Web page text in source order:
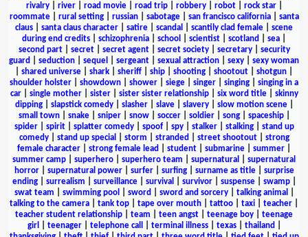
rivalry| river| road movie| road trip| robbery| robot| rock star|
roommate| rural setting| russian| sabotage| san francisco california| santa
claus
santa claus character satire scandal scantily clad female
scene
during end credits
schizophrenia school scientist scotland sea
second part| secret| secret agent| secret society| secretary| security
guard
seduction sequel sergeant sexual attraction sexy
sexy woman
shared universe shark sheriff ship shooting shootout shotgun
shoulder holster
showdown shower siege singer singing
singing in a
car| single mother| sister| sister sister relationship| six word title| skinny
dipping| slapstick comedy| slasher| slave| slavery| slow motion scene|
small town| snake| sniper| snow| soccer| soldier| song| spaceship|
spider| spirit| splatter comedy| spoof| spy| stalker| stalking| stand up
comedy| stand up special storm stranded street shootout| strong
female character
strong female lead student submarine summer
summer camp
superhero superhero team supernatural
supernatural
horror| supernatural power| surfer| surfing| surname as title| surprise
ending| surrealism surveillance| survival survivor| suspense| swamp|
swat team
swimming pool sword sword and sorcery| talking animal
talking to the camera
tank top tape over mouth tattoo taxi teacher
teacher student relationship
team teen angst teenage boy
teenage
girl
teenager| telephone call terminal illness| texas| thailand